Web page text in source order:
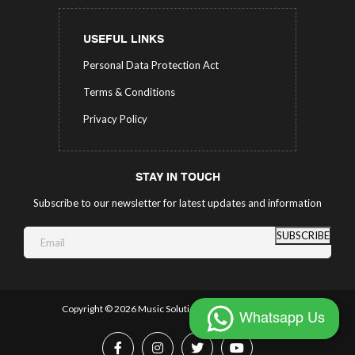
USEFUL LINKS
Personal Data Protection Act
Terms & Conditions
Privacy Policy
STAY IN TOUCH
Subscribe to our newsletter for latest updates and information
SUBSCRIBE
Copyright ©2026 Music Solutions. All Rights Reserved.
Whatsapp Us